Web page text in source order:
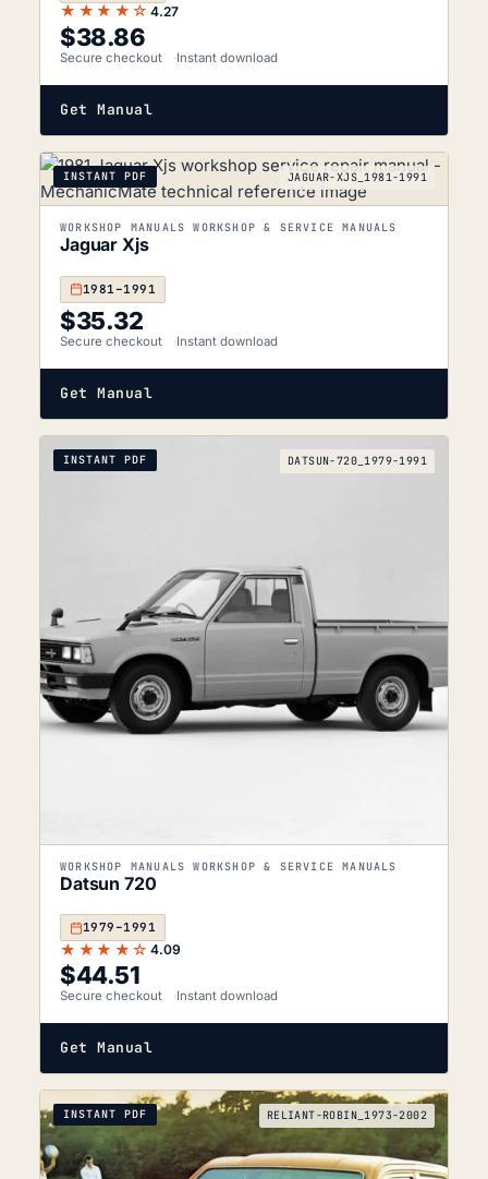
★★★★☆ 4.27
$38.86
Secure checkout Instant download
Get Manual
INSTANT PDF JAGUAR-XJS_1981-1991
WORKSHOP MANUALS WORKSHOP & SERVICE MANUALS
Jaguar Xjs
1981–1991
$35.32
Secure checkout Instant download
Get Manual
INSTANT PDF DATSUN-720_1979-1991
WORKSHOP MANUALS WORKSHOP & SERVICE MANUALS
Datsun 720
1979–1991
★★★★☆ 4.09
$44.51
Secure checkout Instant download
Get Manual
INSTANT PDF RELIANT-ROBIN_1973-2002